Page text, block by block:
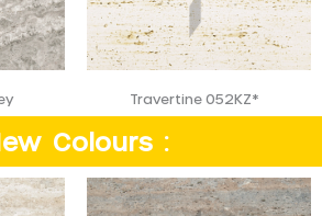
Travertine 052KZ*
Colours :